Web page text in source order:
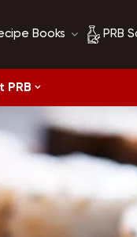
Books PRB
Soy
Soy
PRB